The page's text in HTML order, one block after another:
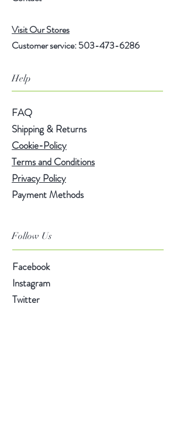
Rooibos Tea, Cinnamon, Ginger,
Cardamom, Orange, Lemon Grass,
Pineapple Pieces, Natural Almond
Flavor, Natural Spicy Cinnamon
Flavor, & Papaya Flavor.
Brewing Instructions
• Hot: Use one teaspoon per cup.
Use freshly boiled water for
steeping. Steep for 3-5 minutes at
sachet for approx. 64 oz. of water
hours in a closed container.
Visit Our Stores
Customer service:503-473-6286
Help
FAQ
Shipping & Returns
Cookie-Policy
Terms and Conditions
Privacy Policy
Payment Methods
Follow Us
Facebook
Instagram
Twitter